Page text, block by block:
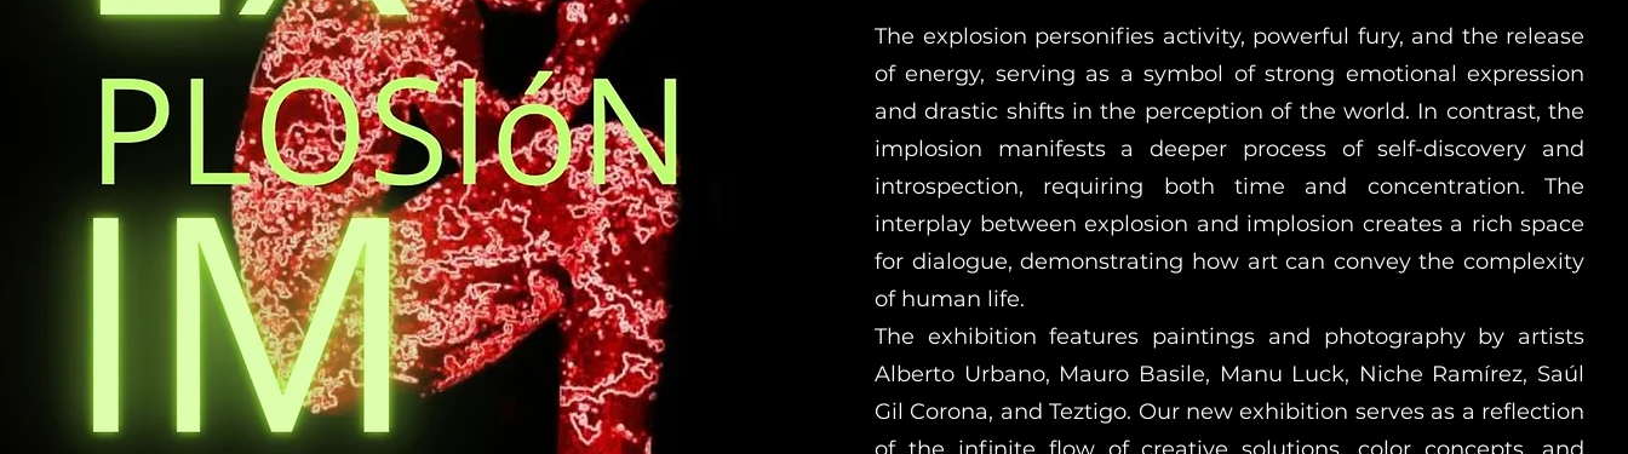
The explosion personifies activity, powerful fury, and the release
of energy, serving as a symbol of strong emotional expression
and drastic shifts in the perception of the world. In contrast, the
implosion manifests a deeper process of self-discovery and
introspection, requiring both time and concentration. The
interplay between explosion and implosion creates a rich space
for dialogue, demonstrating how art can convey the complexity
of human life.
The exhibition features paintings and photography by artists
Alberto Urbano, Mauro Basile, Manu Luck, Niche Ramírez, Saúl
Gil Corona, and Teztigo. Our new exhibition serves as a reflection